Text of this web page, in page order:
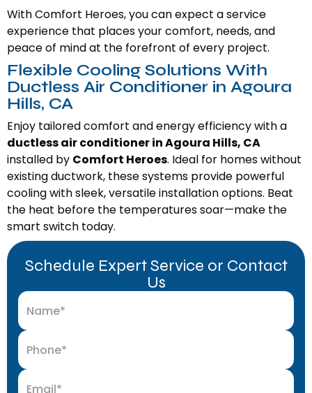
With Comfort Heroes, you can expect a service
experience that places your comfort, needs, and
peace of mind at the forefront of every project.
Flexible Cooling Solutions With
Ductless Air Conditioner in Agoura
Hills, CA
Enjoy tailored comfort and energy efficiency with a
ductless air conditioner in Agoura Hills, CA
installed by Comfort Heroes. Ideal for homes without
existing ductwork, these systems provide powerful
cooling with sleek, versatile installation options. Beat
the heat before the temperatures soar—make the
smart switch today.
Schedule Expert Service or Contact
Us